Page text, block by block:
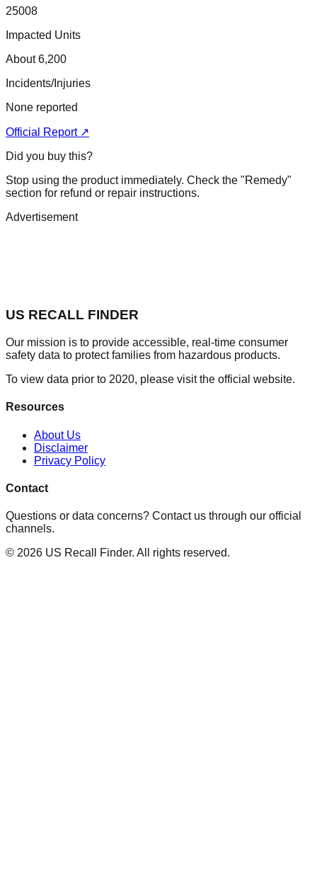
25008
Impacted Units
About 6,200
Incidents/Injuries
None reported
Official Report ↗
Did you buy this?
Stop using the product immediately. Check the "Remedy"
section for refund or repair instructions.
Advertisement
US RECALL FINDER
Our mission is to provide accessible, real-time consumer
safety data to protect families from hazardous products.
To view data prior to 2020, please visit the official website.
Resources
About Us
Disclaimer
Privacy Policy
Contact
Questions or data concerns? Contact us through our official
channels.
© 2026 US Recall Finder. All rights reserved.